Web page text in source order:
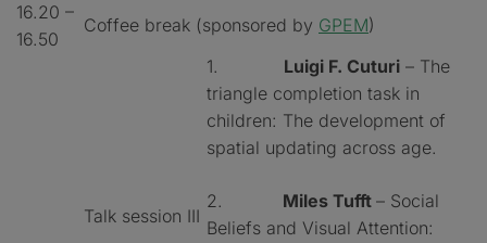
16.20 –
16.50
Coffee break (sponsored by GPEM)
Talk session III
1. Luigi F. Cuturi – The
triangle completion task in
children: The development of
spatial updating across age.
2. Miles Tufft – Social
Beliefs and Visual Attention: